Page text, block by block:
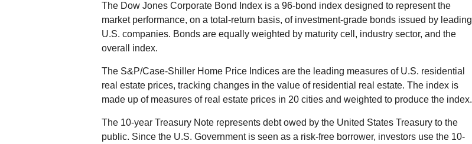
The Dow Jones Corporate Bond Index is a 96-bond index designed to represent the
market performance, on a total-return basis, of investment-grade bonds issued by leading
U.S. companies. Bonds are equally weighted by maturity cell, industry sector, and the
overall index.
The S&P/Case-Shiller Home Price Indices are the leading measures of U.S. residential
real estate prices, tracking changes in the value of residential real estate. The index is
made up of measures of real estate prices in 20 cities and weighted to produce the index.
The 10-year Treasury Note represents debt owed by the United States Treasury to the
public. Since the U.S. Government is seen as a risk-free borrower, investors use the 10-